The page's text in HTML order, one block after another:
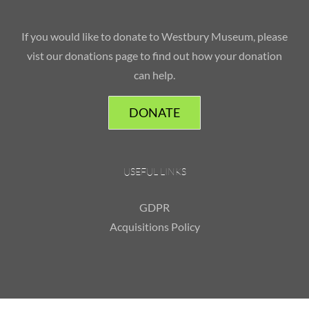
If you would like to donate to Westbury Museum, please
vist our donations page to find out how your donation
can help.
DONATE
USEFUL LINKS
GDPR
Acquisitions Policy